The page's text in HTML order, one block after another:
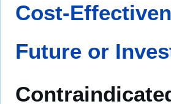
Cost-
Future or